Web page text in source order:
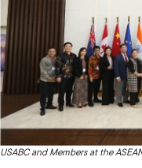
USABC and Members at the